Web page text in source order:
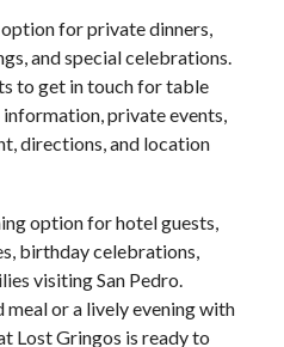
for private dinners,
and special celebrations.
to get in touch for table
private events,
directions, and location
option for hotel guests,
birthday celebrations,
visiting San Pedro.
or a lively evening with
Lost Gringos is ready to